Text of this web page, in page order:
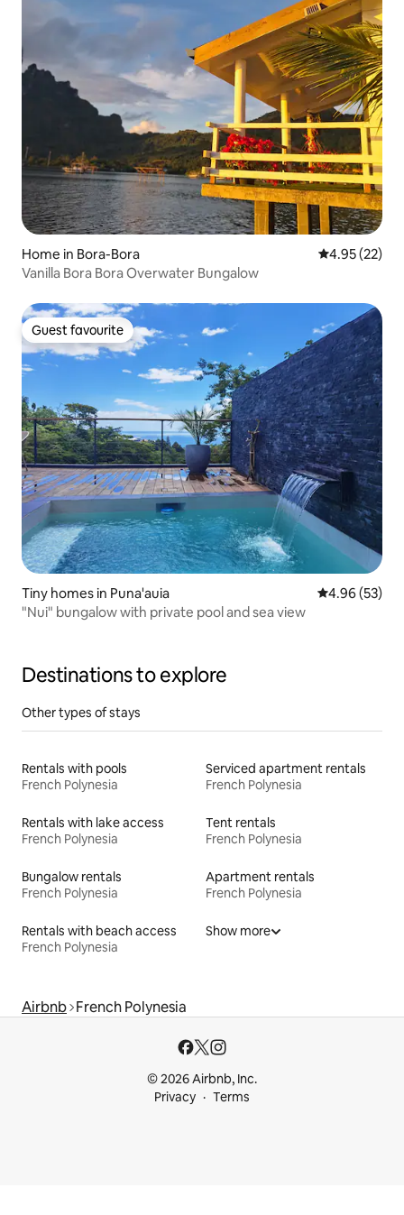
Home in Bora-Bora 4.95 out of 5
4.95 (22)
Vanilla Bora Bora Overwater Bungalow
Guest favourite
Guest favourite
Tiny homes in Puna'auia 4.96 out of 5
4.96 (53)
"Nui" bungalow with private pool and sea view
Destinations to explore
Other types of stays
Rentals with pools
French Polynesia
Serviced apartment rentals
French Polynesia
Rentals with lake access
French Polynesia
Tent rentals
French Polynesia
Bungalow rentals
French Polynesia
Apartment rentals
French Polynesia
Rentals with beach access
French Polynesia
Show more
Airbnb French Polynesia
© 2026 Airbnb, Inc.
Privacy
Terms